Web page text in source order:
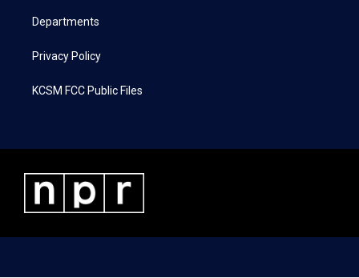
Departments
Privacy Policy
KCSM FCC Public Files